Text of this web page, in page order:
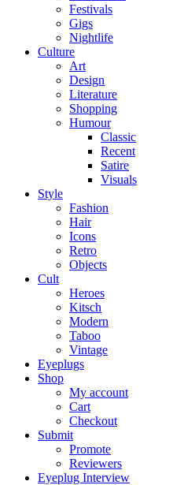
Festivals
Gigs
Nightlife
Culture
Art
Design
Literature
Shopping
Humour
Classic
Recent
Satire
Visuals
Style
Fashion
Hair
Icons
Retro
Objects
Cult
Heroes
Kitsch
Modern
Taboo
Vintage
Eyeplugs
Shop
My account
Cart
Checkout
Submit
Promote
Reviewers
Eyeplug Interview